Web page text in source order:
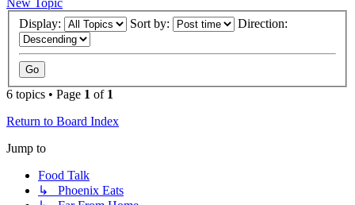
New Topic
Display:
Sort by: Direction:
6 topics • Page 1 of 1
Return to Board Index
Jump to
Food Talk
↳ Phoenix Eats